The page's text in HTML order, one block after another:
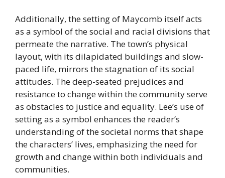
Additionally, the setting of Maycomb itself acts
as a symbol of the social and racial divisions that
permeate the narrative. The town’s physical
layout, with its dilapidated buildings and slow-
paced life, mirrors the stagnation of its social
attitudes. The deep-seated prejudices and
resistance to change within the community serve
as obstacles to justice and equality. Lee’s use of
setting as a symbol enhances the reader’s
understanding of the societal norms that shape
the characters’ lives, emphasizing the need for
growth and change within both individuals and
communities.